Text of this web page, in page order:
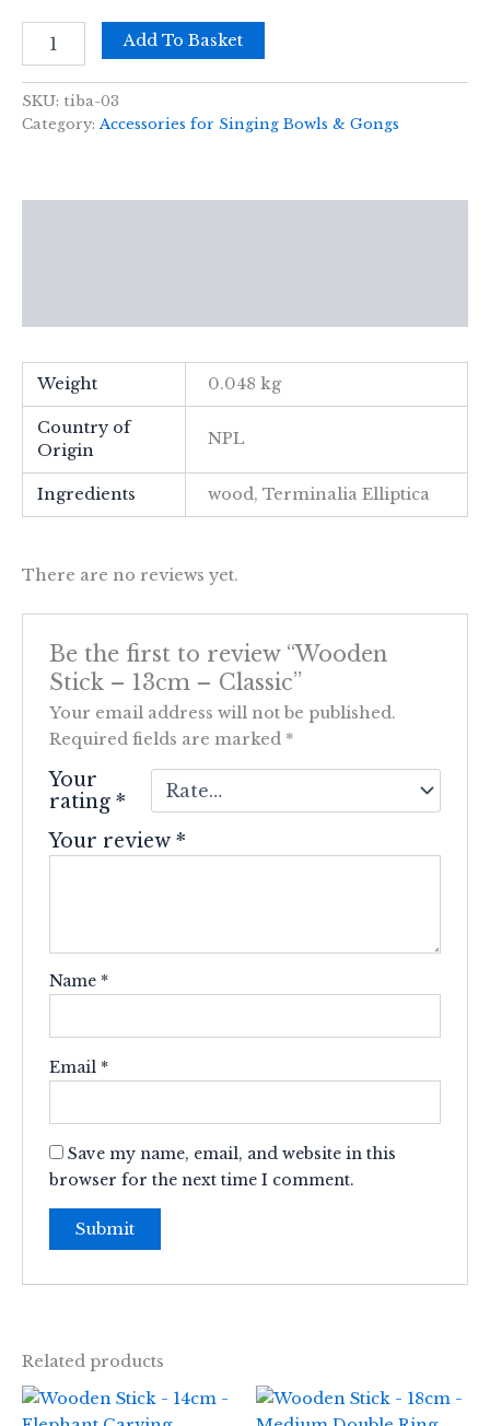
Wooden
Stick
13cm
-
Add To Basket
SKU: tiba-03
Category:Accessories for Singing Bowls & Gongs
Weight 0.048 kg
Country of
Origin
NPL
Ingredients wood, Terminalia Elliptica
There are no reviews yet.
Be the first to review “Wooden
Stick – 13cm – Classic”
Your email address will not be published.
Required fields are marked *
Your
rating*
Your review*
Name *
Email *
Save my name, email, and website in this
browser for the next time I comment.
Related products